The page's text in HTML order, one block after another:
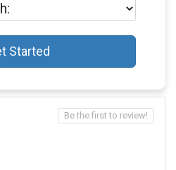
Started
Be the first to review!